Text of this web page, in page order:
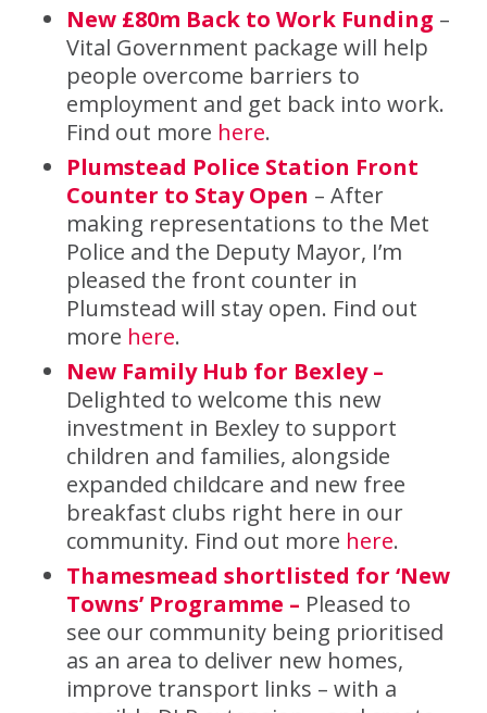
New £80m Back to Work Funding –
Vital Government package will help
people overcome barriers to
employment and get back into work.
Find out more here.
Plumstead Police Station Front
Counter to Stay Open – After
making representations to the Met
Police and the Deputy Mayor, I’m
pleased the front counter in
Plumstead will stay open. Find out
more here.
New Family Hub for Bexley–
Delighted to welcome this new
investment in Bexley to support
children and families, alongside
expanded childcare and new free
breakfast clubs right here in our
community. Find out more here.
Thamesmead shortlisted for ‘New
Towns’ Programme – Pleased to
see our community being prioritised
as an area to deliver new homes,
improve transport links – with a